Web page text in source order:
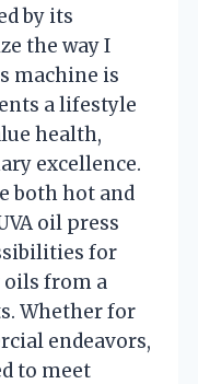
by its
the way I
machine is
a lifestyle
health,
excellence.
both hot and
oil press
for
from a
Whether for
endeavors,
to meet